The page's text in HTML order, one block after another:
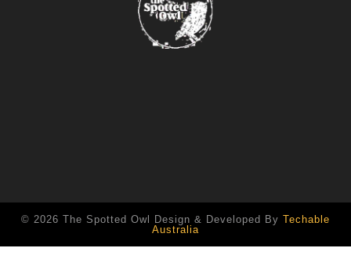
© 2026 The Spotted Owl Design & Developed By Techable
Australia